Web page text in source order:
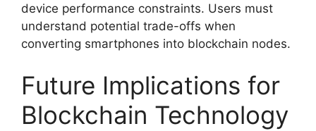
device performance constraints. Users must
understand potential trade-offs when
converting smartphones into blockchain nodes.
Future Implications for
Blockchain Technology